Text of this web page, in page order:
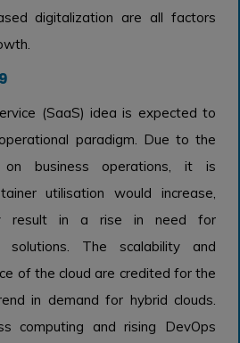
digitalization are all factors
(SaaS) idea is expected to
paradigm. Due to the
on business operations, it is
utilisation would increase,
result in a rise in need for
solutions. The scalability and
of the cloud are credited for the
in demand for hybrid clouds.
computing and rising DevOps